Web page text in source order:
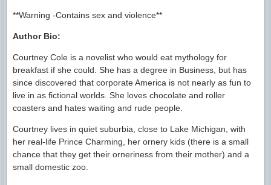
**Warning -Contains sex and violence**
Author Bio:
Courtney Cole is a novelist who would eat mythology for
breakfast if she could. She has a degree in Business, but has
since discovered that corporate America is not nearly as fun to
live in as fictional worlds. She loves chocolate and roller
coasters and hates waiting and rude people.
Courtney lives in quiet suburbia, close to Lake Michigan, with
her real-life Prince Charming, her ornery kids (there is a small
chance that they get their orneriness from their mother) and a
small domestic zoo.